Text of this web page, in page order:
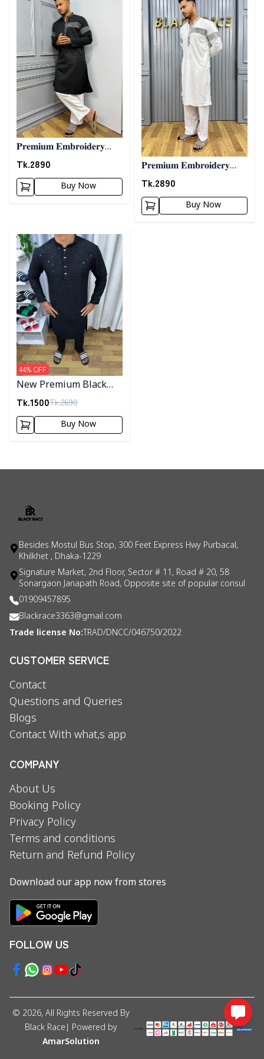
𝐏𝐫𝐞𝐦𝐢𝐮𝐦 𝐄𝐦𝐛𝐫𝐨𝐢𝐝𝐞𝐫𝐲
𝐏𝐚𝐧𝐣𝐚𝐛𝐢 08 - 𝐁𝐥𝐚𝐜𝐤
Tk.2890
Buy Now
𝐏𝐫𝐞𝐦𝐢𝐮𝐦 𝐄𝐦𝐛𝐫𝐨𝐢𝐝𝐞𝐫𝐲
𝐏𝐚𝐧𝐣𝐚𝐛𝐢 08 - 𝐖𝐡𝐢𝐭𝐞
Tk.2890
Buy Now
Detail category
New Premium Black
Sequence Panjabi 004
Tk.1500Tk.2690
44% OFF
Buy Now
Besides Mostul Bus Stop, 300 Feet Express Hwy Purbacal,
Khilkhet , Dhaka-1229
Signature Market, 2nd Floor, Sector # 11, Road # 20, 58
Sonargaon Janapath Road, Opposite site of popular consul
01909457895
Blackrace3363@gmail.com
Trade license No: TRAD/DNCC/046750/2022
CUSTOMER SERVICE
Contact
Questions and Queries
Blogs
Contact With what,s app
COMPANY
About Us
Booking Policy
Privacy Policy
Terms and conditions
Return and Refund Policy
Download our app now from stores
FOLLOW US
© 2026, All Rights Reserved By
Black Race | Powered by
AmarSolution